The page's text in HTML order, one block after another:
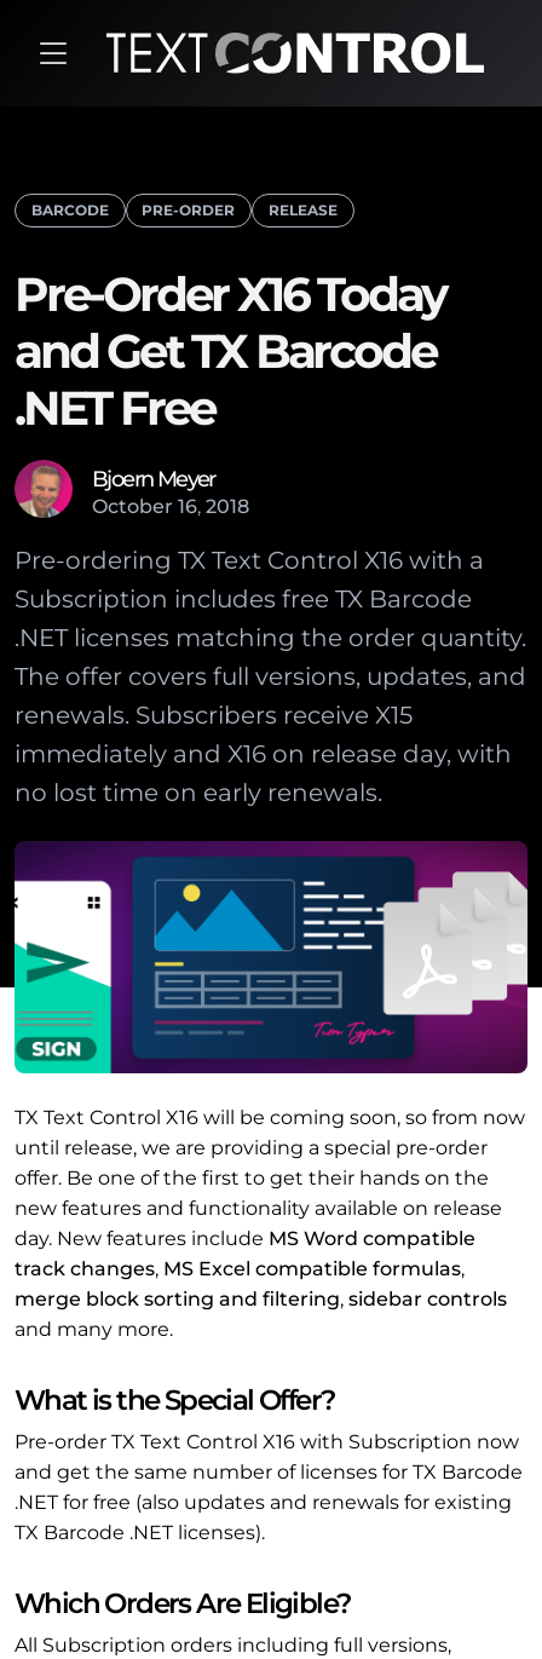
BARCODE PRE-ORDER RELEASE
Pre-Order X16 Today
and Get TX Barcode
.NET Free
Bjoern Meyer
October 16, 2018
Pre-ordering TX Text Control X16 with a
Subscription includes free TX Barcode
.NET licenses matching the order quantity.
The offer covers full versions, updates, and
renewals. Subscribers receive X15
immediately and X16 on release day, with
no lost time on early renewals.
TX Text Control X16 will be coming soon, so from now
until release, we are providing a special pre-order
offer. Be one of the first to get their hands on the
new features and functionality available on release
day. New features include MS Word compatible
track changes, MS Excel compatible formulas,
merge block sorting and filtering, sidebar controls
and many more.
What is the Special Offer?
Pre-order TX Text Control X16 with Subscription now
and get the same number of licenses for TX Barcode
.NET for free (also updates and renewals for existing
TX Barcode .NET licenses).
Which Orders Are Eligible?
All Subscription orders including full versions,